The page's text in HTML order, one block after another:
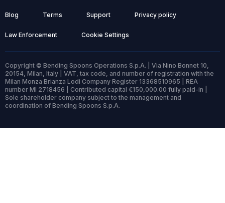
Blog Terms Support Privacy policy
Law Enforcement Cookie Settings
Copyright © Bending Spoons Operations S.p.A. | Via Nino Bonnet 10,
20154, Milan, Italy | VAT, tax code, and number of registration with the
Milan Monza Brianza Lodi Company Register 13368510965 | REA
number MI 2718456 | Contributed capital €150,000.00 fully paid-in |
Sole shareholder company subject to the management and
coordination of Bending Spoons S.p.A.